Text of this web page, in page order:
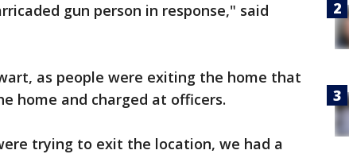
gun person in response," said
as people were exiting the home that
home and charged at officers.
trying to exit the location, we had a